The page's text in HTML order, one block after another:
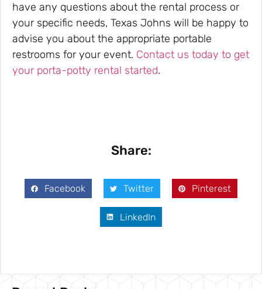
have any questions about the rental process or
your specific needs, Texas Johns will be happy to
advise you about the appropriate portable
restrooms for your event. Contact us today to get
your porta-potty rental started.
Share:
Facebook Twitter Pinterest
LinkedIn